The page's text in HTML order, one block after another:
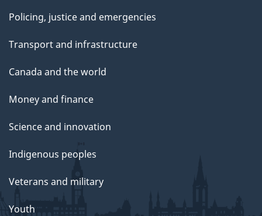
Policing, justice and emergencies
Transport and infrastructure
Canada and the world
Money and finance
Science and innovation
Indigenous peoples
Veterans and military
Youth